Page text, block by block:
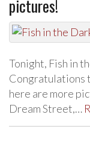
pictures!
Tonight, Fish in
Congratulations
here are more
Dream Street,…